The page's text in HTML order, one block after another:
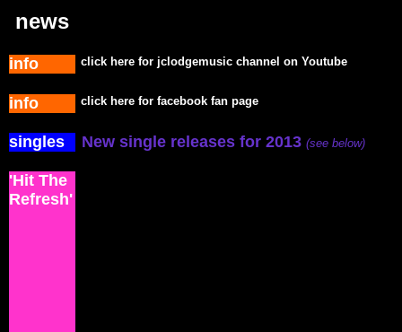
news
info click here for jclodgemusic channel on Youtube
info click here for facebook fan page
singles New single releases for 2013 (see below)
'Hit The
Refresh'